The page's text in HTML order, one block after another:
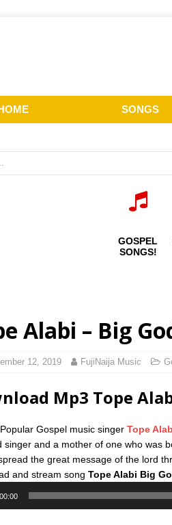
SONGS
GOSPEL
SONGS!
Alabi – Big
12, 2019 FujiNaija Music
Mp3 Tope
Gospel music singer Tope
singer and a mother of one who was
the great message of the lord
and stream song Tope Alabi Big
00:00